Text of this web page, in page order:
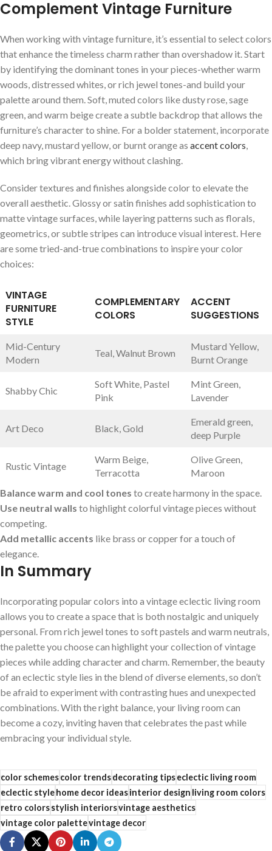
Complement Vintage Furniture
When working with vintage furniture, it’s‌ essential to select colors
that enhance the‍ timeless‌ charm rather than overshadow ‌it. ​Start
by identifying the dominant ​tones in your⁣ pieces-whether warm
⁢woods, distressed⁣ whites, ⁢or rich⁣ jewel ⁣tones-and ​build your
palette ⁤around them. Soft,​ muted colors like‍ dusty rose, sage
green, ​and warm beige create ‍a subtle backdrop⁢ that ⁤allows‍ the
furniture’s character to⁢ shine. For ​a‌ bolder statement, incorporate‌
deep navy, mustard yellow, ​or⁢ burnt orange as ⁤ accent colors
which bring vibrant⁢ energy without clashing.
Consider textures and ‍finishes alongside⁢ color to⁤ elevate the
overall aesthetic. Glossy or satin finishes⁢ add sophistication⁣ to
matte vintage ​surfaces,⁢ while layering​ patterns ‌such as florals,
geometrics,‌ or subtle stripes can introduce ⁤visual interest. Here‍
are some tried-and-true combinations ‍to‌ inspire your color
choices:
VINTAGE
FURNITURE
‍STYLE
COMPLEMENTARY
COLORS
ACCENT
⁣SUGGESTIONS
Mid-Century
Modern
Teal, Walnut Brown
Mustard Yellow,
Burnt Orange
Shabby Chic
Soft White, Pastel
Pink
Mint⁤ Green,
Lavender
Art ⁤Deco Black, ​Gold
Emerald ‌green,
deep Purple
Rustic Vintage
Warm Beige,⁤
Terracotta
Olive Green,
Maroon
Balance warm and cool tones to⁢ create‌ harmony in the ⁢space.
Use neutral walls to‌ highlight colorful‍ vintage ‌pieces ‍without
competing.
Add metallic accents ‌like brass or copper for a touch of
elegance.
In Summary
Incorporating popular colors into a vintage eclectic living room‌
allows ​you⁢ to create⁢ a space that ‍is⁤ both nostalgic and ​uniquely
‌personal. From rich ‍jewel tones to​ soft pastels and warm neutrals,
the palette‌ you ⁢choose can highlight your collection of vintage
pieces⁤ while adding character and charm.​ Remember, ⁤the beauty
of an eclectic style ‍lies in the blend of diverse elements,⁢ so don’t
be ⁣afraid‍ to experiment ⁢with contrasting‌ hues ‌and​ unexpected
combinations. With the right​ balance,‍ your living room⁢ can
become a cozy, ‌inviting haven ⁣that celebrates the⁣ past⁤ while
embracing your individual style.
color schemescolor trendsdecorating tipseclectic living room
eclectic stylehome decor ideasinterior designliving room colors
retro colorsstylish interiorsvintage aesthetics
vintage color palettevintage decor